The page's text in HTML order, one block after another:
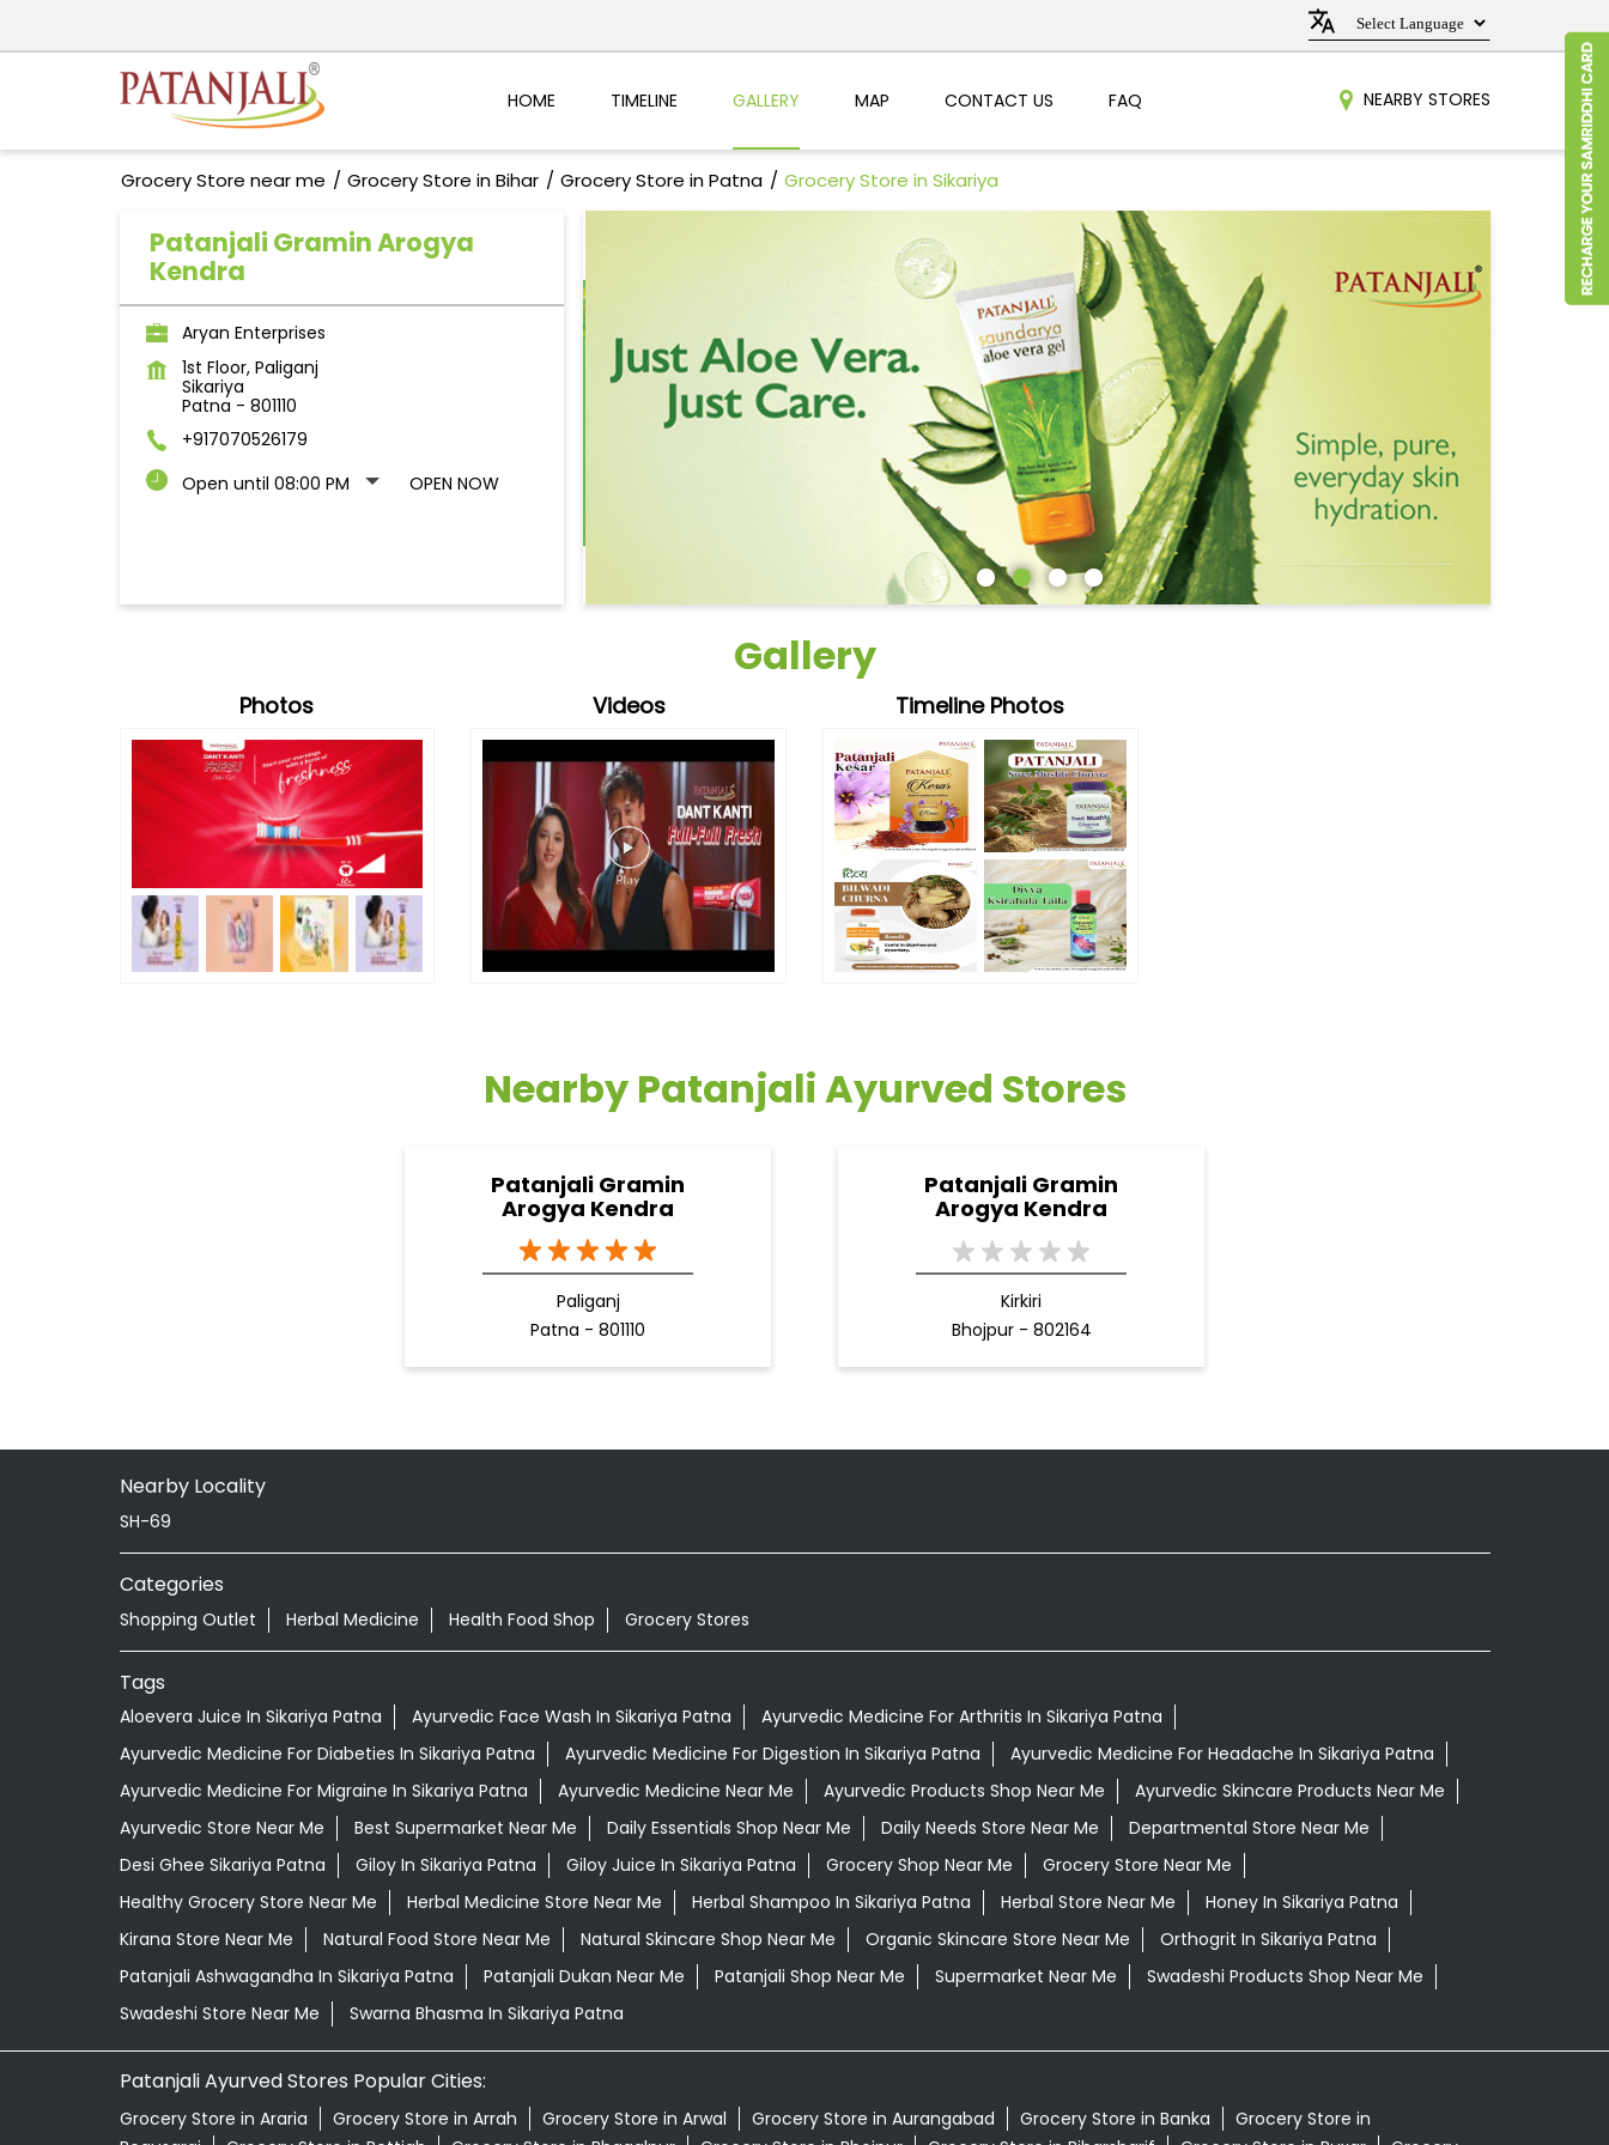
HOME TIMELINE GALLERY MAP CONTACT US FAQ NEARBY STORES
Grocery Store near me Grocery Store in Bihar Grocery Store in Patna Grocery Store in Sikariya
Patanjali Gramin Arogya
Kendra
Aryan Enterprises
1st Floor, Paliganj
Sikariya
Patna - 801110
+917070526179
Open until 08:00 PM
OPEN NOW
Gallery
Photos Videos Timeline Photos
Nearby Patanjali Ayurved Stores
Patanjali Gramin
Arogya Kendra
Paliganj
Patna - 801110
Patanjali Gramin
Arogya Kendra
Kirkiri
Bhojpur - 802164
Nearby Locality
SH-69
Categories
Shopping Outlet Herbal Medicine Health Food Shop Grocery Stores
Tags
Aloevera Juice In Sikariya Patna Ayurvedic Face Wash In Sikariya Patna
Ayurvedic Medicine For Arthritis In Sikariya Patna
Ayurvedic Medicine For Diabeties In Sikariya Patna
Ayurvedic Medicine For Digestion In Sikariya Patna
Ayurvedic Medicine For Headache In Sikariya Patna
Ayurvedic Medicine For Migraine In Sikariya Patna
Ayurvedic Medicine Near Me Ayurvedic Products Shop Near Me
Ayurvedic Skincare Products Near Me
Ayurvedic Store Near Me
Best Supermarket Near Me Daily Essentials Shop Near Me Daily Needs Store Near Me
Departmental Store Near Me
Desi Ghee Sikariya Patna
Giloy In Sikariya Patna Giloy Juice In Sikariya Patna Grocery Shop Near Me
Grocery Store Near Me
Healthy Grocery Store Near Me
Herbal Medicine Store Near Me Herbal Shampoo In Sikariya Patna Herbal Store Near Me
Honey In Sikariya Patna
Kirana Store Near Me
Natural Food Store Near Me Natural Skincare Shop Near Me Organic Skincare Store Near Me
Orthogrit In Sikariya Patna
Patanjali Ashwagandha In Sikariya Patna
Patanjali Dukan Near Me Patanjali Shop Near Me Supermarket Near Me
Swadeshi Products Shop Near Me
Swadeshi Store Near Me
Swarna Bhasma In Sikariya Patna
Patanjali Ayurved Stores Popular Cities:
Grocery Store in Araria Grocery Store in Arrah Grocery Store in Arwal Grocery Store in Aurangabad Grocery Store in Banka
Grocery Store in